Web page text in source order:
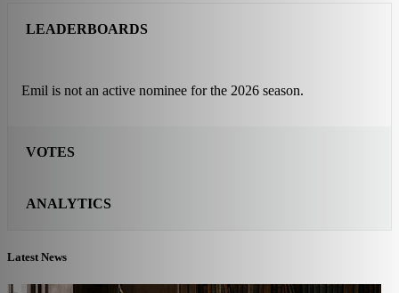
LEADERBOARDS
Emil is not an active nominee for the 2026 season.
VOTES
ANALYTICS
Latest News